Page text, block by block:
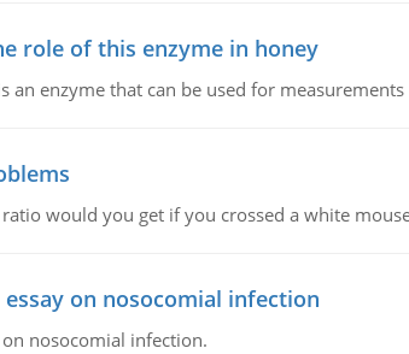
role of this enzyme in honey
an enzyme that can be used for
would you get if you crossed a white
essay on nosocomial infection
on nosocomial infection.